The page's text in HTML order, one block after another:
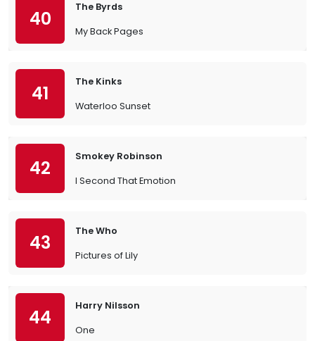
40
The Byrds
My Back Pages
41
The Kinks
Waterloo Sunset
42
Smokey Robinson
I Second That Emotion
43
The Who
Pictures of Lily
44
Harry Nilsson
One